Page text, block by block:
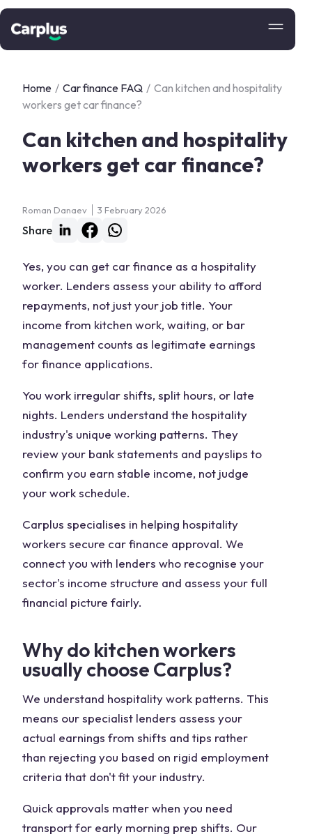
Home / Car finance FAQ / Can kitchen and hospitality
workers get car finance?
Can kitchen and hospitality
workers get car finance?
Roman Danaev 3 February 2026
Share
Yes, you can get car finance as a hospitality
worker. Lenders assess your ability to afford
repayments, not just your job title. Your
income from kitchen work, waiting, or bar
management counts as legitimate earnings
for finance applications.
You work irregular shifts, split hours, or late
nights. Lenders understand the hospitality
industry's unique working patterns. They
review your bank statements and payslips to
confirm you earn stable income, not judge
your work schedule.
Carplus specialises in helping hospitality
workers secure car finance approval. We
connect you with lenders who recognise your
sector's income structure and assess your full
financial picture fairly.
Why do kitchen workers
usually choose Carplus?
We understand hospitality work patterns. This
means our specialist lenders assess your
actual earnings from shifts and tips rather
than rejecting you based on rigid employment
criteria that don't fit your industry.
Quick approvals matter when you need
transport for early morning prep shifts. Our